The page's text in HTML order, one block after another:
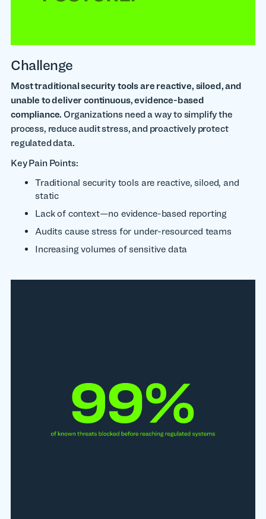
Challenge
Most traditional security tools are reactive, siloed, and
unable to deliver continuous, evidence-based
compliance. Organizations need a way to simplify the
process, reduce audit stress, and proactively protect
regulated data.
Key Pain Points:
Traditional security tools are reactive, siloed, and
static
Lack of context—no evidence-based reporting
Audits cause stress for under-resourced teams
Increasing volumes of sensitive data